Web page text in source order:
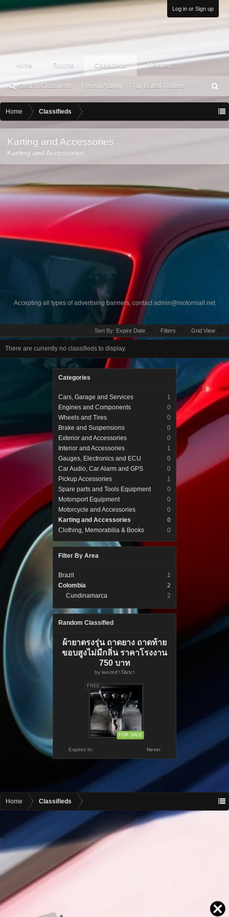
Log in or Sign up
Home Forums Classifieds
Search Classifieds Recent Activity Top Rated Traders
Members
ea
h
Home Classifieds
Karting and Accessories
Karting and Accessories
Accepting all types of advertising banners, contactadmin@motormall.net
Categories
Cars, Garage and Services
1
Engines and Components
0
Wheels and Tires
0
Brake and Suspensions
0
Exterior and Accessories
0
Interior and Accessories
1
Gauges, Electronics and ECU
0
Car Audio, Car Alarm and GPS
0
Pickup Accessories
1
Spare parts and Tools Equipment
0
Motorsport Equipment
0
Motorcycle and Accessories
0
Karting and Accessories
0
Clothing, Memorabilia & Books
0
Filter By Area
Brazil
1
Colombia
2
Cundinamarca
2
Random Classified
ผ้ายาตรงรุ่น ถาดยาง ถาดท้าย
ขอบสูงไม่มีกลิ่น ราคาโรงงาน
750 บาท
by lwnเหล่าวัฒนา
FOR SALE
FREE
Expires In: Never
Sort By: Expire Date Filters Grid View
There are currently no classifieds to display.
Home Classifieds